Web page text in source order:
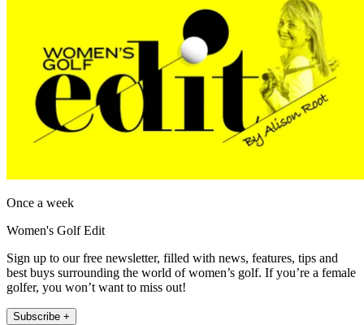
Once a week
Women's Golf Edit
Sign up to our free newsletter, filled with news, features, tips and
best buys surrounding the world of women’s golf. If you’re a female
golfer, you won’t want to miss out!
Subscribe +